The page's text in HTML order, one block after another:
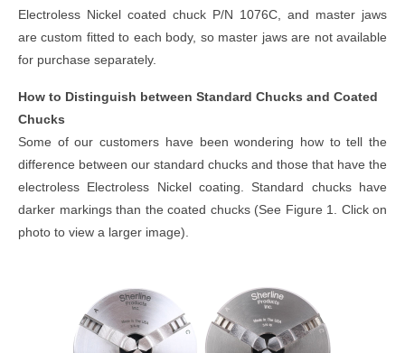
Electroless Nickel coated chuck P/N 1076C, and master jaws
are custom fitted to each body, so master jaws are not available
for purchase separately.
How to Distinguish between Standard Chucks and Coated
Chucks
Some of our customers have been wondering how to tell the
difference between our standard chucks and those that have the
electroless Electroless Nickel coating. Standard chucks have
darker markings than the coated chucks (See Figure 1. Click on
photo to view a larger image).